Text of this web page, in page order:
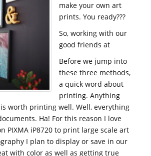
make your own art
prints. You ready???
So, working with our
good friends at
Before we jump into
these three methods,
a quick word about
printing. Anything
worth printing well. Well, everything
Ha! For this reason I love
PIXMA iP8720 to print large scale art
I plan to display or save in our
with color as well as getting true